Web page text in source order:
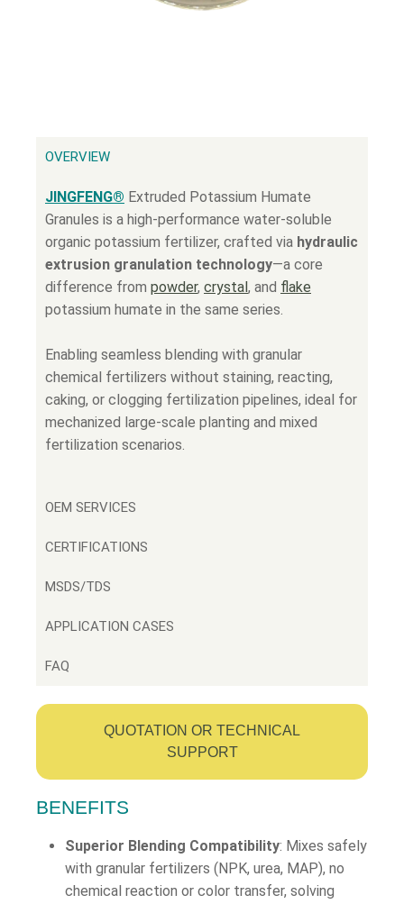
OVERVIEW
JINGFENG® Extruded Potassium Humate
Granules is a high-performance water-soluble
organic potassium fertilizer, crafted via hydraulic
extrusion granulation technology—a core
difference from powder, crystal, and flake
potassium humate in the same series.
Enabling seamless blending with granular
chemical fertilizers without staining, reacting,
caking, or clogging fertilization pipelines, ideal for
mechanized large-scale planting and mixed
fertilization scenarios.
OEM SERVICES
CERTIFICATIONS
MSDS/TDS
APPLICATION CASES
FAQ
QUOTATION OR TECHNICAL
SUPPORT
BENEFITS
Superior Blending Compatibility: Mixes safely
with granular fertilizers (NPK, urea, MAP), no
chemical reaction or color transfer, solving